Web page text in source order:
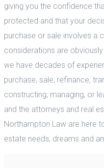
giving you the confidence
protected and that your
purchase or sale involves a
considerations are
we have decades of
purchase, sale, refinance,
constructing, managing, or
and the attorneys and real
Northampton Law are here
estate needs, dreams and